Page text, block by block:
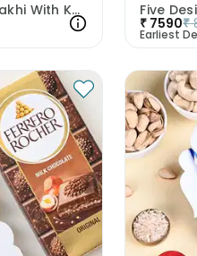
Playful Spiderman Rakhi With Kaju Katli
₹ 7590₹
Earliest